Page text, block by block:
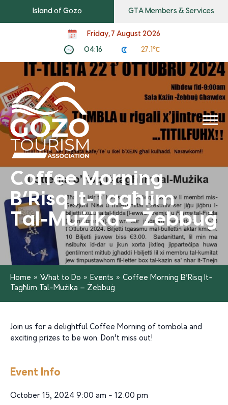
Island of Gozo GTA Members & Services
Friday, 7 August 2026
04:16 27.1℃
Coffee Morning
B’Risq It-Tagħlim
Tal-Mużika – Żebbuġ
Home » What to Do » Events » Coffee Morning B’Risq It-
Tagħlim Tal-Mużika – Żebbuġ
Join us for a delightful Coffee Morning of tombola and
exciting prizes to be won. Don’t miss out!
Event Info
October 15, 2024 9:00 am - 12:00 pm